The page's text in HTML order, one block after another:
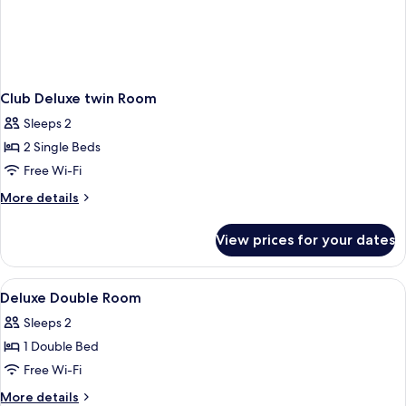
Club Deluxe twin Room
Sleeps 2
2 Single Beds
Free Wi-Fi
More details
More
Deluxe
twin
Room
View prices for your dates
View
all
photos
for
Deluxe
Double
3
Deluxe Double Room
Sleeps 2
1 Double Bed
Free Wi-Fi
More details
More